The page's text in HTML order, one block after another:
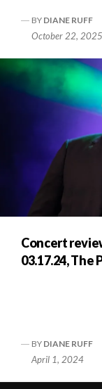
BY DIANE RUFF
October 22, 2025
Concert
03.17.24,
BY DIANE RUFF
April 1, 2024